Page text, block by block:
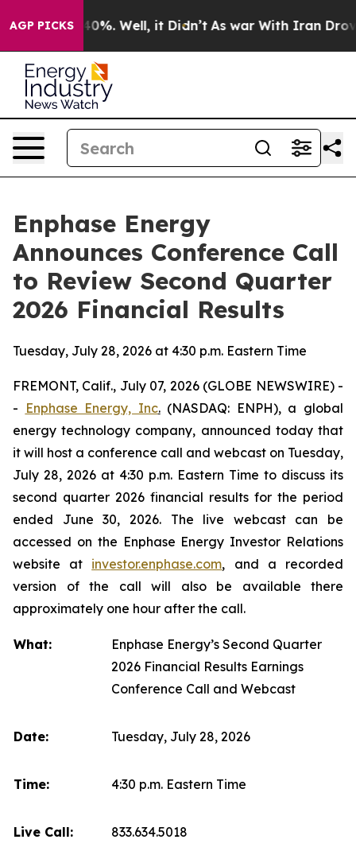
AGP PICKS
Around 40%. Well, it Didn’t As war With Iran Drove
Enphase Energy
Announces Conference Call
to Review Second Quarter
2026 Financial Results
Tuesday, July 28, 2026 at 4:30 p.m. Eastern Time
FREMONT, Calif., July 07, 2026 (GLOBE NEWSWIRE) -
- Enphase Energy, Inc.(NASDAQ: ENPH), a global
energy technology company, announced today that
it will host a conference call and webcast on Tuesday,
July 28, 2026 at 4:30 p.m. Eastern Time to discuss its
second quarter 2026 financial results for the period
ended June 30, 2026. The live webcast can be
accessed on the Enphase Energy Investor Relations
website at investor.enphase.com, and a recorded
version of the call will also be available there
approximately one hour after the call.
What:
Enphase Energy’s Second Quarter
2026 Financial Results Earnings
Conference Call and Webcast
Date: Tuesday, July 28, 2026
Time: 4:30 p.m. Eastern Time
Live Call: 833.634.5018